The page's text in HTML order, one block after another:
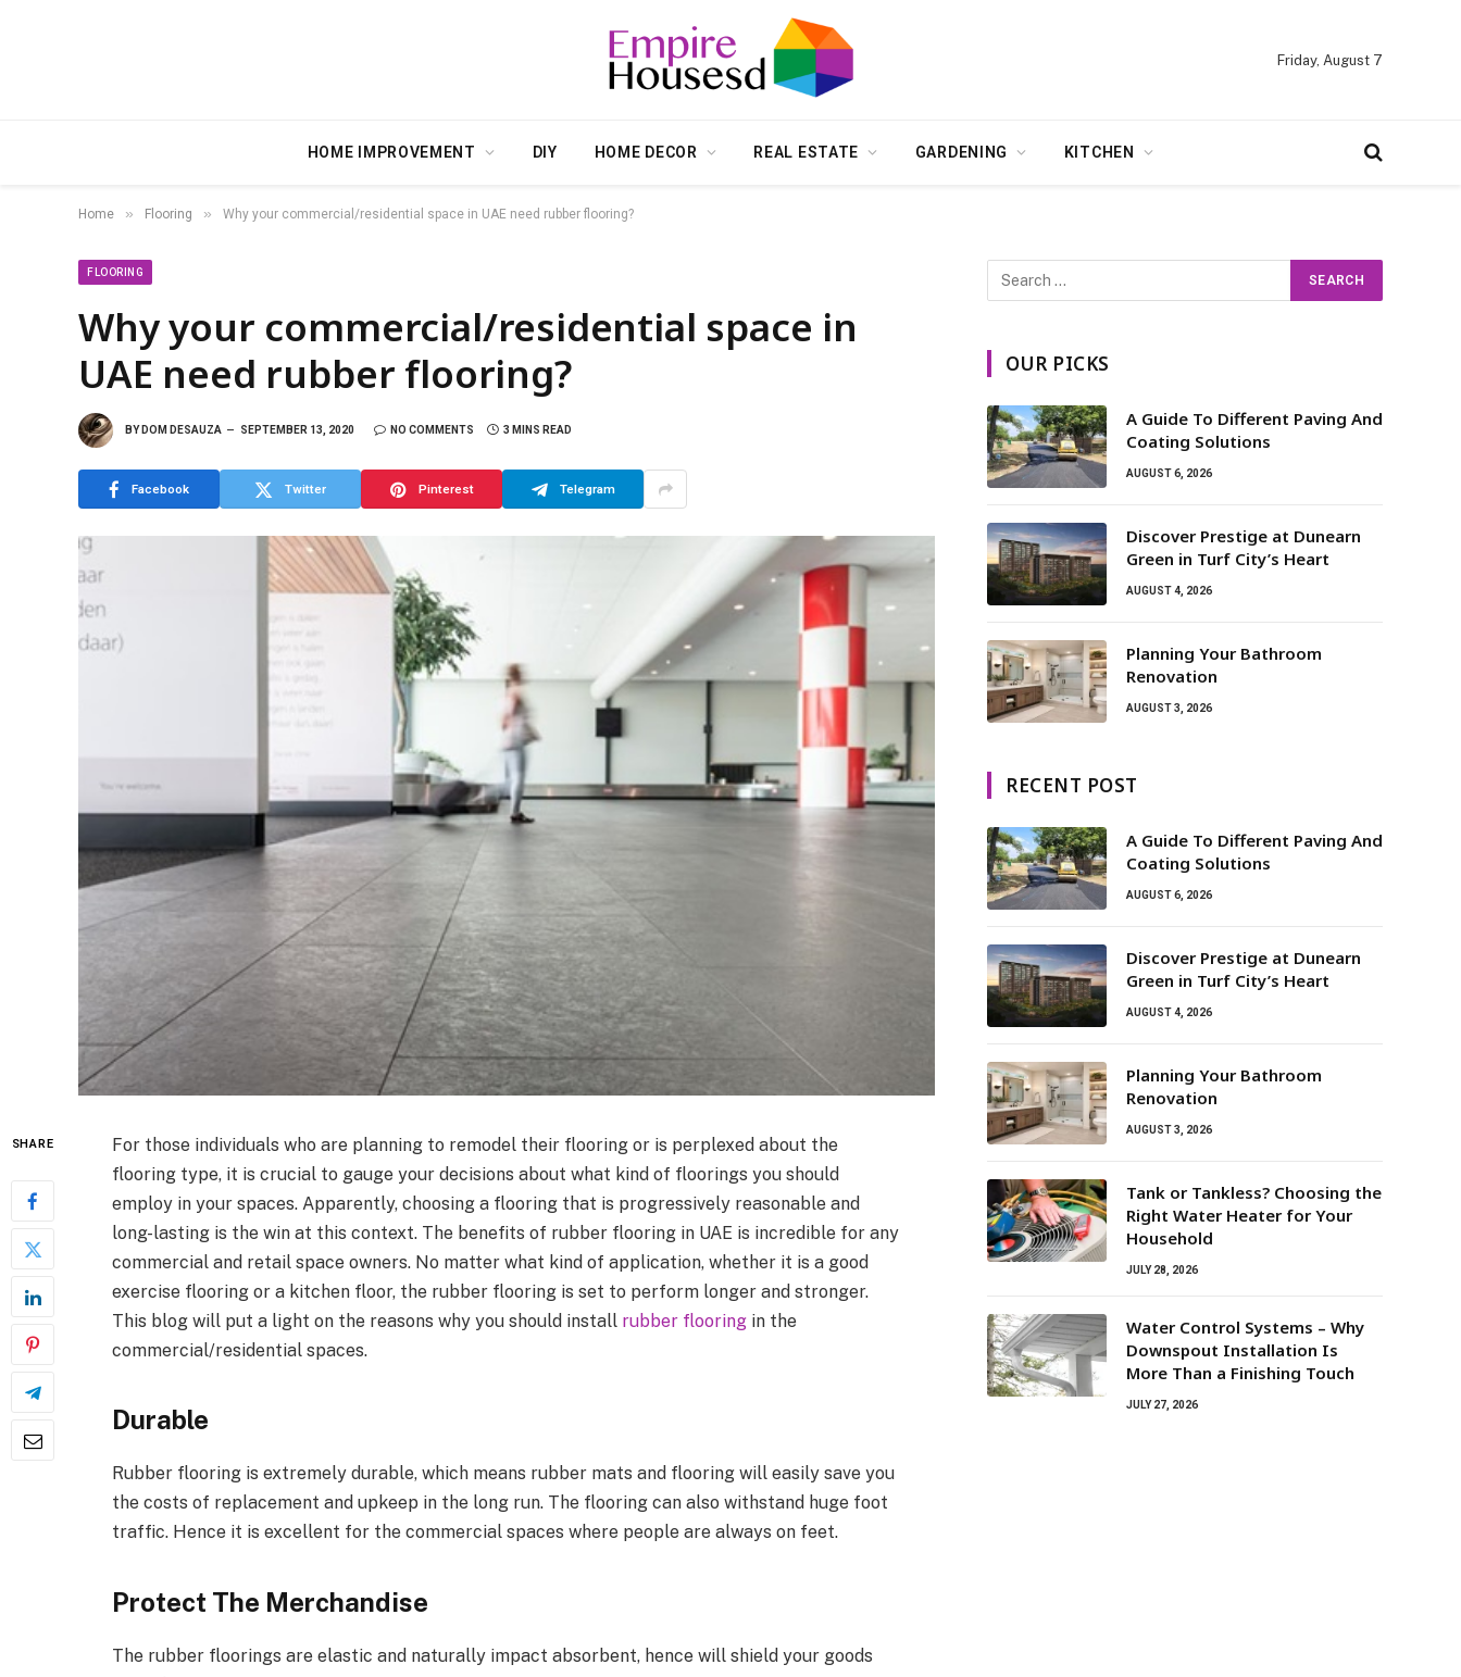
Friday, August 7
HOME IMPROVEMENT DIY HOME DECOR REAL ESTATE GARDENING KITCHEN
Home » Flooring » Why your commercial/residential space in UAE need rubber flooring?
FLOORING
Why your commercial/residential space in
UAE need rubber flooring?
BY DOM DESAUZA SEPTEMBER 13, 2020 NO COMMENTS 3 MINS READ
Facebook Twitter Pinterest Telegram
SHARE
For those individuals who are planning to remodel their flooring or is perplexed about the
flooring type, it is crucial to gauge your decisions about what kind of floorings you should
employ in your spaces. Apparently, choosing a flooring that is progressively reasonable and
long-lasting is the win at this context. The benefits of rubber flooring in UAE is incredible for any
commercial and retail space owners. No matter what kind of application, whether it is a good
exercise flooring or a kitchen floor, the rubber flooring is set to perform longer and stronger.
This blog will put a light on the reasons why you should install rubber flooring in the
commercial/residential spaces.
Durable
Rubber flooring is extremely durable, which means rubber mats and flooring will easily save you
the costs of replacement and upkeep in the long run. The flooring can also withstand huge foot
traffic. Hence it is excellent for the commercial spaces where people are always on feet.
Protect The Merchandise
The rubber floorings are elastic and naturally impact absorbent, hence will shield your goods
OUR PICKS
A Guide To Different Paving And
Coating Solutions
AUGUST 6, 2026
Discover Prestige at Dunearn
Green in Turf City’s Heart
AUGUST 4, 2026
Planning Your Bathroom
Renovation
AUGUST 3, 2026
RECENT POST
A Guide To Different Paving And
Coating Solutions
AUGUST 6, 2026
Discover Prestige at Dunearn
Green in Turf City’s Heart
AUGUST 4, 2026
Planning Your Bathroom
Renovation
AUGUST 3, 2026
Tank or Tankless? Choosing the
Right Water Heater for Your
Household
JULY 28, 2026
Water Control Systems – Why
Downspout Installation Is
More Than a Finishing Touch
JULY 27, 2026